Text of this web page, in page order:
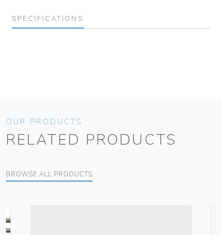
SPECIFICATIONS
OUR PRODUCTS
RELATED PRODUCTS
BROWSE ALL PRODUCTS